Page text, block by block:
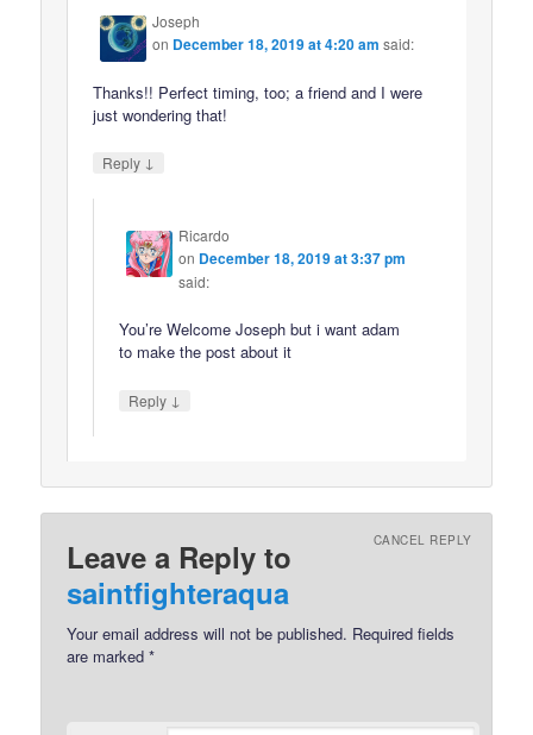
Joseph
on December 18, 2019 at 4:20 am said:
Thanks!! Perfect timing, too; a friend and I were
just wondering that!
Reply ↓
Ricardo
on December 18, 2019 at 3:37 pm
said:
You’re Welcome Joseph but i want adam
to make the post about it
Reply ↓
Leave a Reply to
saintfighteraqua
CANCEL REPLY
Your email address will not be published. Required fields
are marked*